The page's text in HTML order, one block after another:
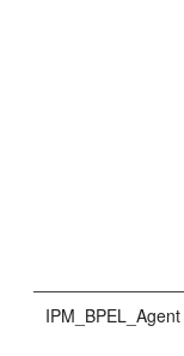
IPM_BPEL_Agent